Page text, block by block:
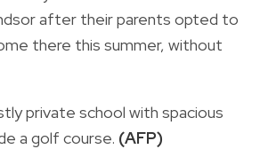
after their parents opted to
there this summer, without
private school with spacious
a golf course. (AFP)